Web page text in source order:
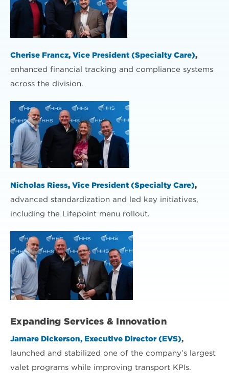
Cherise Francz, Vice President (Specialty Care),
enhanced financial tracking and compliance systems
across the division.
Nicholas Riess, Vice President (Specialty Care),
advanced standardization and led key initiatives,
including the Lifepoint menu rollout.
Expanding Services & Innovation
Jamare Dickerson, Executive Director (EVS),
launched and stabilized one of the company’s largest
valet programs while improving transport KPIs.